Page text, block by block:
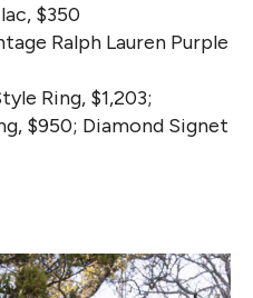
$350
Ralph Lauren Purple
Ring, $1,203;
$950; Diamond Signet